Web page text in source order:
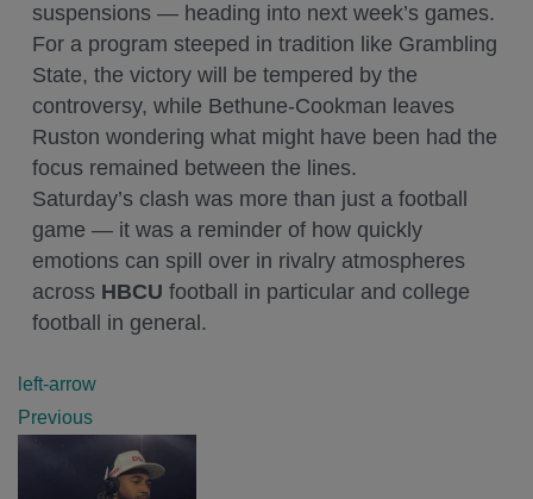
suspensions — heading into next week’s games.
For a program steeped in tradition like Grambling
State, the victory will be tempered by the
controversy, while Bethune-Cookman leaves
Ruston wondering what might have been had the
focus remained between the lines.
Saturday’s clash was more than just a football
game — it was a reminder of how quickly
emotions can spill over in rivalry atmospheres
across HBCU football in particular and college
football in general.
P
o
left-arrow
Previous